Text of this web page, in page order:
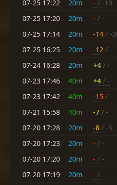
07-25 17:22 20m - / -19
07-25 17:20
20m - / -
07-25 17:14
20m -14 / -
07-25 16:25
20m -12 / -
07-24 16:28
20m +4 / -
07-23 17:46
40m +4 / -
07-23 17:42
40m -15 / -
07-21 15:58
40m -7 / -
07-20 17:28
20m -8 / -5
07-20 17:23
20m - / -
07-20 17:20
20m - / -
07-20 17:19
20m - / -